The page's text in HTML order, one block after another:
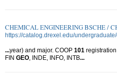
CHEMICAL ENGINEERING BSCHE /
https://catalog.drexel.edu/
...year) and major. COOP 101
FIN GEO , INDE, INFO, INTB...